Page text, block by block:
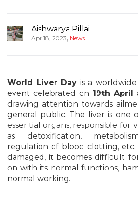
Aishwarya Pillai
Apr 18, 2023, News
World Liver Day is a
event celebrated on 19th April
drawing attention towards
general public. The liver is one
essential organs, responsible for
as detoxification,
regulation of blood clotting,
damaged, it becomes difficult
on with its normal functions,
normal working.